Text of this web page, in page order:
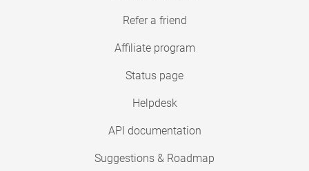
Refer a friend
Affiliate program
Status page
Helpdesk
API documentation
Suggestions & Roadmap